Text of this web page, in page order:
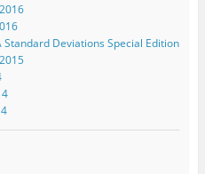
Standard Deviations Special Edition